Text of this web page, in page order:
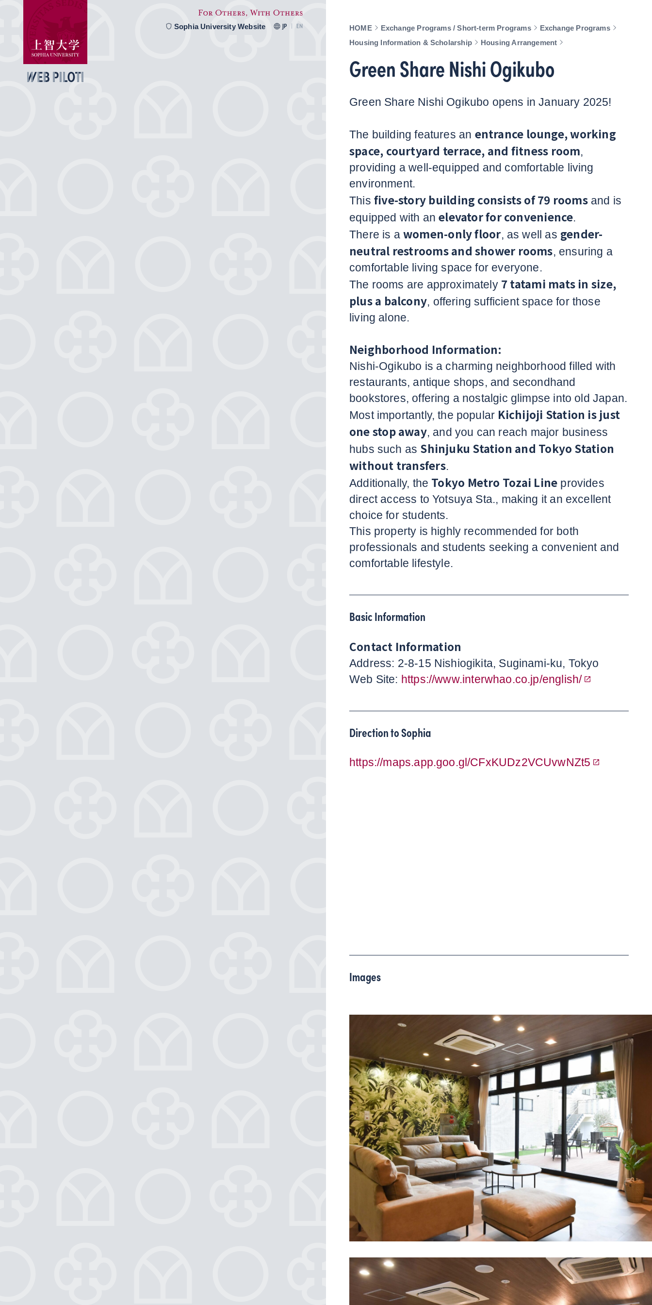
Sophia University Website JP EN HOME Exchange Programs / Short-term Programs
Exchange Programs
Housing Information & Scholarship
Housing Arrangement
Green Share Nishi Ogikubo
Green Share Nishi Ogikubo opens in January 2025!
The building features an entrance lounge, working
space, courtyard terrace, and fitness room,
providing a well-equipped and comfortable living
environment.
This five-story building consists of 79 roomsand is
equipped with anelevator for convenience.
There is a women-only floor, as well as gender-
neutral restrooms and shower rooms, ensuring a
comfortable living space for everyone.
The rooms are approximately 7 tatami mats in size,
plus a balcony, offering sufficient space for those
living alone.
Neighborhood Information:
Nishi-Ogikubo is a charming neighborhood filled with
restaurants, antique shops, and secondhand
bookstores, offering a nostalgic glimpse into old Japan.
Most importantly, the popular Kichijoji Station is just
one stop away, and you can reach major business
hubs such as Shinjuku Station and Tokyo Station
without transfers.
Additionally, the Tokyo Metro Tozai Line provides
direct access to Yotsuya Sta., making it an excellent
choice for students.
This property is highly recommended for both
professionals and students seeking a convenient and
comfortable lifestyle.
Basic Information
Contact Information
Address: 2-8-15 Nishiogikita, Suginami-ku, Tokyo
Web Site: https://www.interwhao.co.jp/english/
Direction to Sophia
https://maps.app.goo.gl/CFxKUDz2VCUvwNZt5
Images